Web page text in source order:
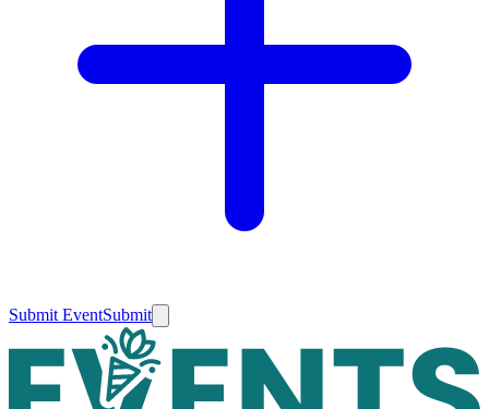
Submit EventSubmit